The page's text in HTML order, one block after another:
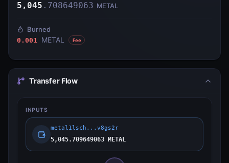
5,045 . 708649063 METAL
Burned
0.001 METAL Fee
Transfer Flow
INPUTS
metal1lsch...v8gs2r
5,045.709649063 METAL